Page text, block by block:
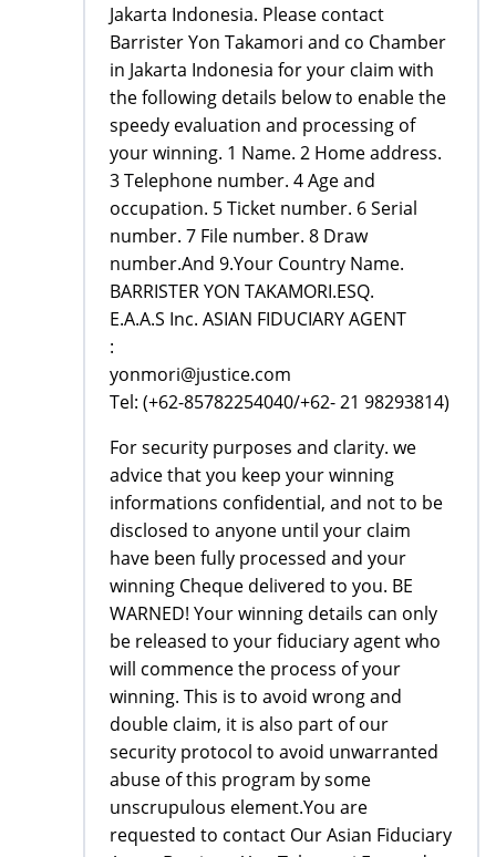
Jakarta Indonesia. Please contact
Barrister Yon Takamori and co Chamber
in Jakarta Indonesia for your claim with
the following details below to enable the
speedy evaluation and processing of
your winning. 1 Name. 2 Home address.
3 Telephone number. 4 Age and
occupation. 5 Ticket number. 6 Serial
number. 7 File number. 8 Draw
number.And 9.Your Country Name.
BARRISTER YON TAKAMORI.ESQ.
E.A.A.S Inc. ASIAN FIDUCIARY AGENT
:
yonmori@justice.com
Tel: (+62-85782254040/+62- 21 98293814)
For security purposes and clarity. we
advice that you keep your winning
informations confidential, and not to be
disclosed to anyone until your claim
have been fully processed and your
winning Cheque delivered to you. BE
WARNED! Your winning details can only
be released to your fiduciary agent who
will commence the process of your
winning. This is to avoid wrong and
double claim, it is also part of our
security protocol to avoid unwarranted
abuse of this program by some
unscrupulous element.You are
requested to contact Our Asian Fiduciary